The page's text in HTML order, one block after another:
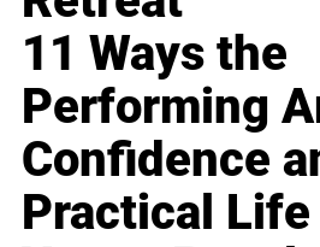
11 Ways the
Performing
Confidence
Practical